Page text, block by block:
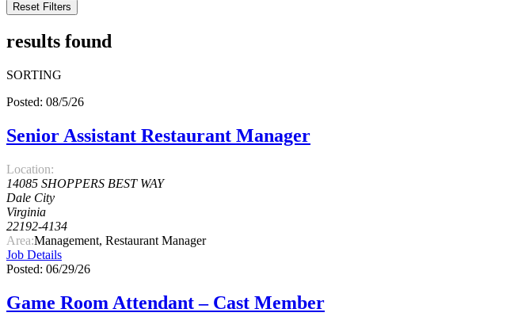
Reset Filters
results found
SORTING
Posted: 08/5/26
Senior Assistant Restaurant Manager
Location:
14085 SHOPPERS BEST WAY
Dale City
Virginia
22192-4134
Area:Management, Restaurant Manager
Job Details
Posted: 06/29/26
Game Room Attendant – Cast Member